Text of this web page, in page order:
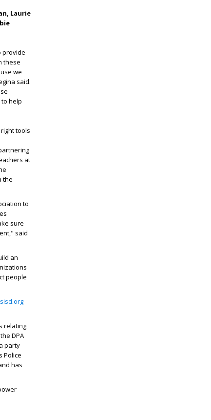
Laurie
provide
these
we
said.
help
tools
at
the
to
sure
said
an
people
relating
DPA
party
Police
has